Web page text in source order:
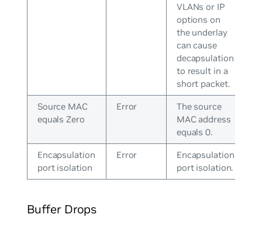
VLANs or IP
options on
the underlay
can cause
decapsulation
to result in a
short packet.
Source MAC
equals Zero
Error
The source
MAC address
equals 0.
Encapsulation
port isolation
Error
Encapsulation
port isolation.
Buffer Drops